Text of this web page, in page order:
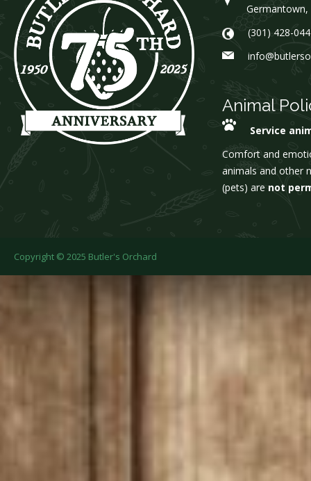
(301) 428-
Animal
Service
Comfort and
animals and other
(pets) are not
Copyright © 2025 Butler's Orchard